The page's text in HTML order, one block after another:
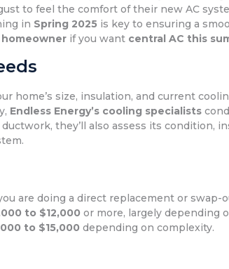
to feel the comfort of their new AC
in Spring 2025 is key to ensuring a
if you want central AC this
home’s size, insulation, and current
Endless Energy’s cooling specialists
they’ll also assess its condition,
are doing a direct replacement or swap-
to $12,000 or more, largely depending
to $15,000 depending on complexity.